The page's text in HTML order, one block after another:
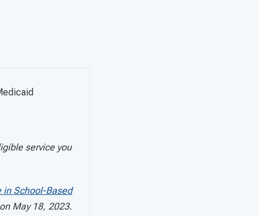
service you
in School-Based
May 18, 2023.